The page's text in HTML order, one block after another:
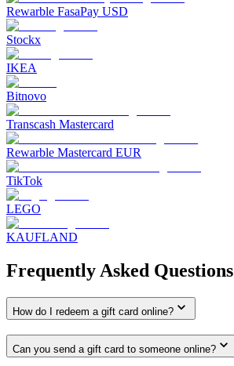
Rewarble FasaPay USD
Stockx
IKEA
Bitnovo
Transcash Mastercard
Rewarble Mastercard EUR
TikTok
LEGO
KAUFLAND
Frequently Asked Questions
How do I redeem a gift card online?
Can you send a gift card to someone online?